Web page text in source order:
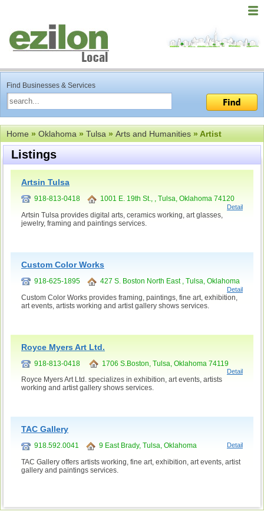
Find Businesses & Services
Home»Oklahoma»Tulsa»Arts and Humanities» Artist
Listings
Artsin Tulsa
918-813-0418 1001 E. 19th St., , Tulsa, Oklahoma 74120
Detail
Artsin Tulsa provides digital arts, ceramics working, art glasses,
jewelry, framing and paintings services.
Custom Color Works
918-625-1895 427 S. Boston North East , Tulsa, Oklahoma
Detail
Custom Color Works provides framing, paintings, fine art, exhibition,
art events, artists working and artist gallery shows services.
Royce Myers Art Ltd.
918-813-0418 1706 S.Boston, Tulsa, Oklahoma 74119
Detail
Royce Myers Art Ltd. specializes in exhibition, art events, artists
working and artist gallery shows services.
TAC Gallery
918.592.0041 9 East Brady, Tulsa, Oklahoma Detail
TAC Gallery offers artists working, fine art, exhibition, art events, artist
gallery and paintings services.